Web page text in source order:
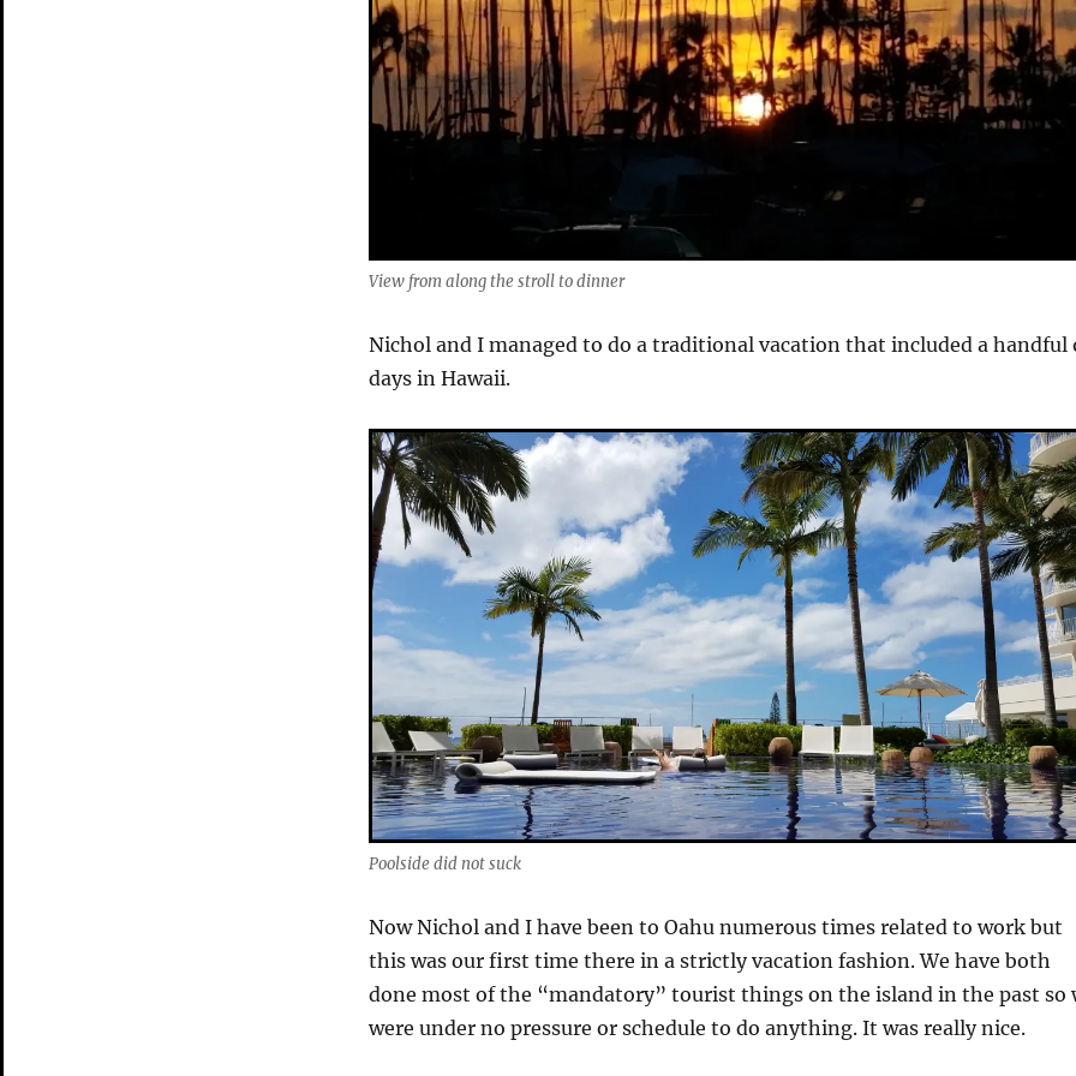
View from along the stroll to dinner
Nichol and I managed to do a traditional vacation that included a handful
days in Hawaii.
Poolside did not suck
Now Nichol and I have been to Oahu numerous times related to work but
this was our first time there in a strictly vacation fashion. We have both
done most of the “mandatory” tourist things on the island in the past so
were under no pressure or schedule to do anything. It was really nice.